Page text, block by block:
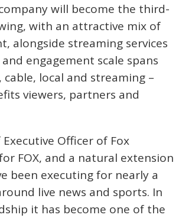
will become the third-
with an attractive mix of
alongside streaming services
engagement scale spans
local and streaming –
viewers, partners and
Officer of Fox
FOX, and a natural extension
been executing for nearly a
live news and sports. In
it has become one of the